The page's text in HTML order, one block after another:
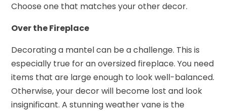
Choose one that matches your other decor.
Over the Fireplace
Decorating a mantel can be a challenge. This is
especially true for an oversized fireplace. You need
items that are large enough to look well-balanced.
Otherwise, your decor will become lost and look
insignificant. A stunning weather vane is the